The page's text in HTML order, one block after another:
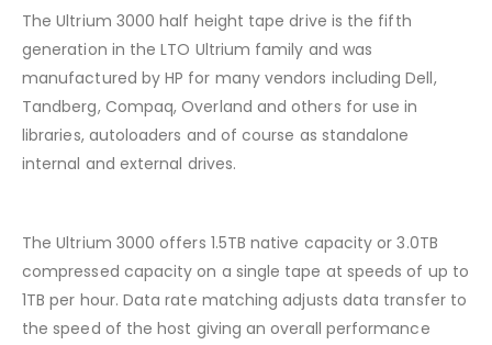
The Ultrium 3000 half height tape drive is the fifth
generation in the LTO Ultrium family and was
manufactured by HP for many vendors including Dell,
Tandberg, Compaq, Overland and others for use in
libraries, autoloaders and of course as standalone
internal and external drives.
The Ultrium 3000 offers 1.5TB native capacity or 3.0TB
compressed capacity on a single tape at speeds of up to
1TB per hour. Data rate matching adjusts data transfer to
the speed of the host giving an overall performance